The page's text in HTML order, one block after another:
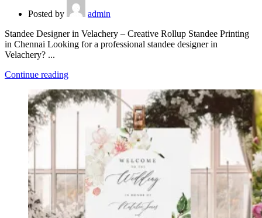
Posted by
admin
Standee Designer in Velachery – Creative Rollup Standee Printing
in Chennai Looking for a professional standee designer in
Velachery? ...
Continue reading